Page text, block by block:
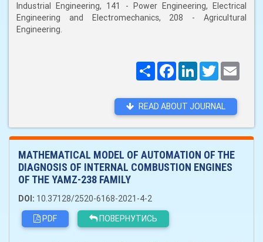
Industrial Engineering, 141 - Power Engineering, Electrical
Engineering and Electromechanics, 208 - Agricultural
Engineering.
ПоширитиFacebookLinkedInTwitter
READ ABOUT JOURNAL
MATHEMATICAL MODEL OF AUTOMATION OF THE
DIAGNOSIS OF INTERNAL COMBUSTION ENGINES
OF THE YAMZ-238 FAMILY
DOI: 10.37128/2520-6168-2021-4-2
PDF
ПОВЕРНУТИСЬ